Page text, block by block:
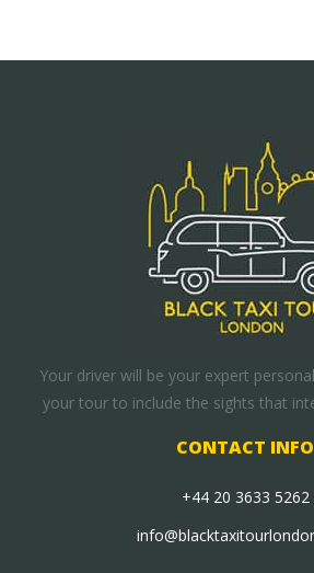
Your driver will be your expert
your tour to include the sights that
CONTACT INFO
+44 20 3633 5262